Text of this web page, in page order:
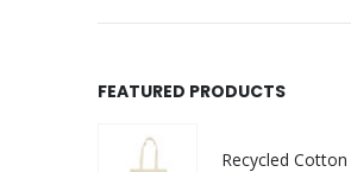
FEATURED PRODUCTS